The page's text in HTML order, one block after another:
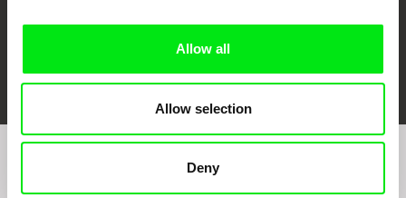
Allow all
Allow selection
Deny
Ji.hlava IDFF
Join to get regular updates on our film program: